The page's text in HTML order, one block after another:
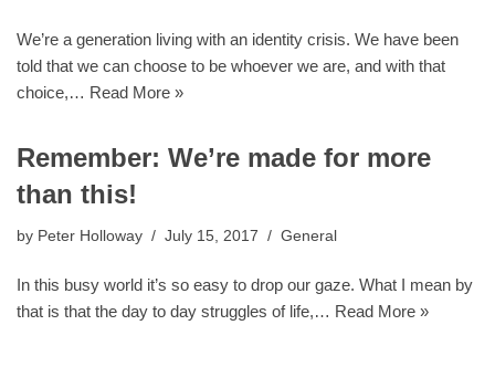
We’re a generation living with an identity crisis. We have been
told that we can choose to be whoever we are, and with that
choice,… Read More »
Remember: We’re made for more
than this!
by Peter Holloway July 15, 2017 General
In this busy world it’s so easy to drop our gaze. What I mean by
that is that the day to day struggles of life,… Read More »